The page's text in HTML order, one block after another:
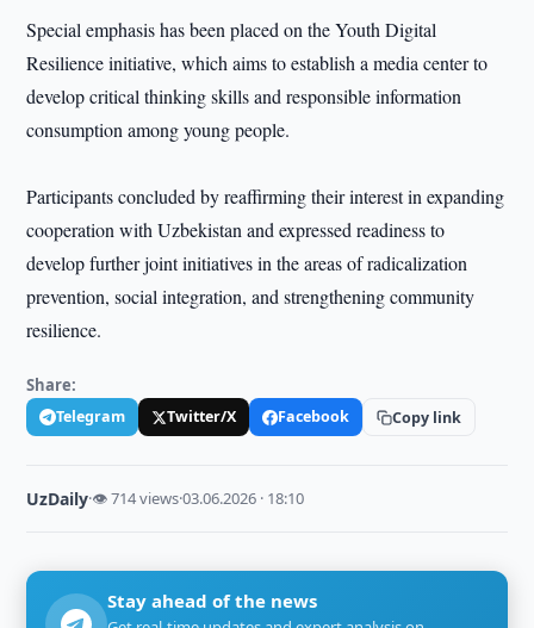
Special emphasis has been placed on the Youth Digital
Resilience initiative, which aims to establish a media center to
develop critical thinking skills and responsible information
consumption among young people.
Participants concluded by reaffirming their interest in expanding
cooperation with Uzbekistan and expressed readiness to
develop further joint initiatives in the areas of radicalization
prevention, social integration, and strengthening community
resilience.
Share:
Telegram Twitter/X Facebook Copy link
UzDaily·👁 714 views·03.06.2026 · 18:10
Stay ahead of the news